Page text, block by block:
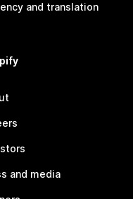
and translation
and media